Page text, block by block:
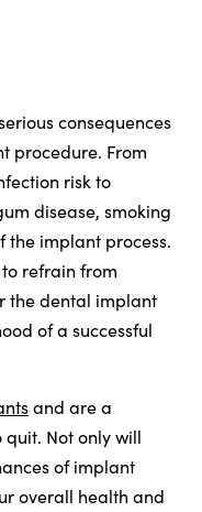
consequences
procedure. From
risk to
disease, smoking
the implant process.
refrain from
the dental implant
of a successful
and are a
quit. Not only will
of implant
overall health and